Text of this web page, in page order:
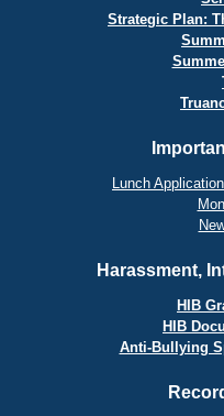
Strategic Plan:
Lunch
Harassment,
HIB
HIB
Anti-Bullying